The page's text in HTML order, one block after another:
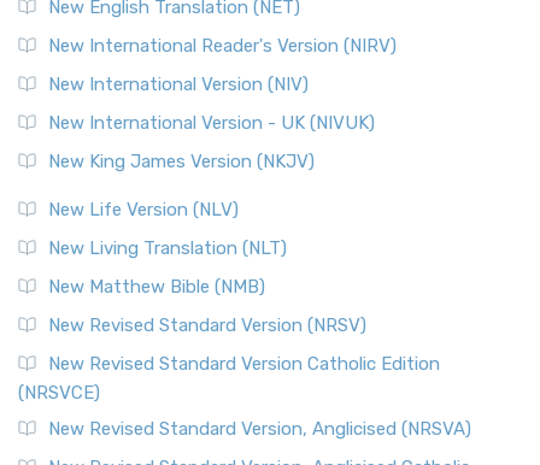
New English Translation (NET)
New International Reader's Version (NIRV)
New International Version (NIV)
New International Version - UK (NIVUK)
New King James Version (NKJV)
New Life Version (NLV)
New Living Translation (NLT)
New Matthew Bible (NMB)
New Revised Standard Version (NRSV)
New Revised Standard Version Catholic Edition
(NRSVCE)
New Revised Standard Version, Anglicised (NRSVA)